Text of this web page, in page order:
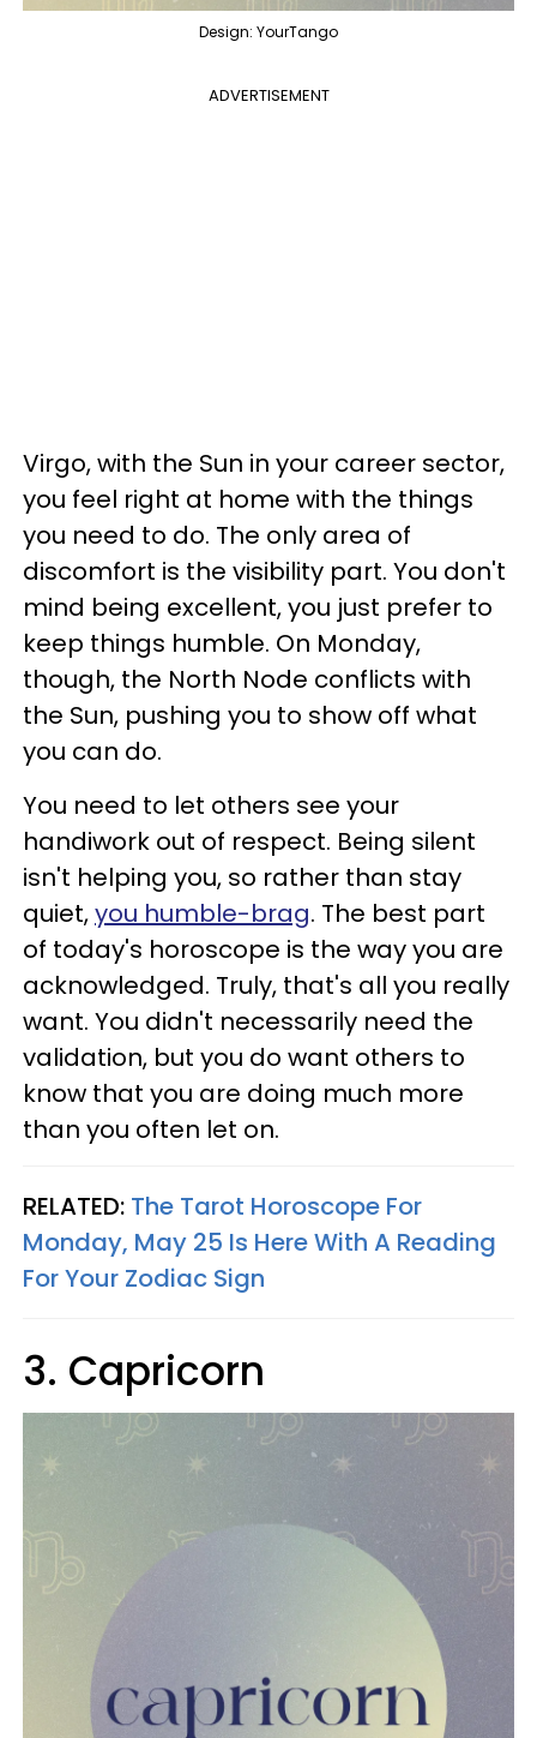
Design: YourTango
ADVERTISEMENT
Virgo, with the Sun in your career sector,
you feel right at home with the things
you need to do. The only area of
discomfort is the visibility part. You don't
mind being excellent, you just prefer to
keep things humble. On Monday,
though, the North Node conflicts with
the Sun, pushing you to show off what
you can do.
You need to let others see your
handiwork out of respect. Being silent
isn't helping you, so rather than stay
quiet,you humble-brag. The best part
of today's horoscope is the way you are
acknowledged. Truly, that's all you really
want. You didn't necessarily need the
validation, but you do want others to
know that you are doing much more
than you often let on.
RELATED: The Tarot Horoscope For
Monday, May 25 Is Here With A Reading
For Your Zodiac Sign
3. Capricorn